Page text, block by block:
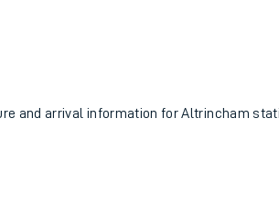
and arrival information for Altrincham